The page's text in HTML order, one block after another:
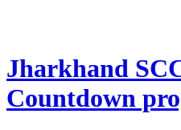
Jharkhand
Countdown